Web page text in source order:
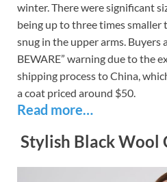
winter. There were significant
being up to three times smaller
snug in the upper arms. Buyers
BEWARE” warning due to the
shipping process to China,
a coat priced around $50.
Read more…
Stylish Black Wool